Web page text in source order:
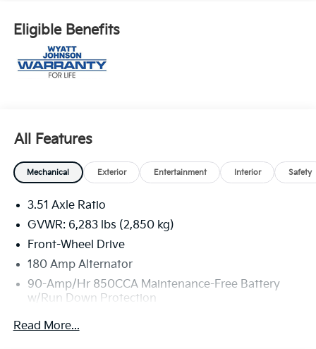
Eligible Benefits
All Features
Mechanical Exterior Entertainment Interior Safety
3.51 Axle Ratio
GVWR: 6,283 lbs (2,850 kg)
Front-Wheel Drive
180 Amp Alternator
90-Amp/Hr 850CCA Maintenance-Free Battery
w/Run Down Protection
2 Skid Plates
Read More...